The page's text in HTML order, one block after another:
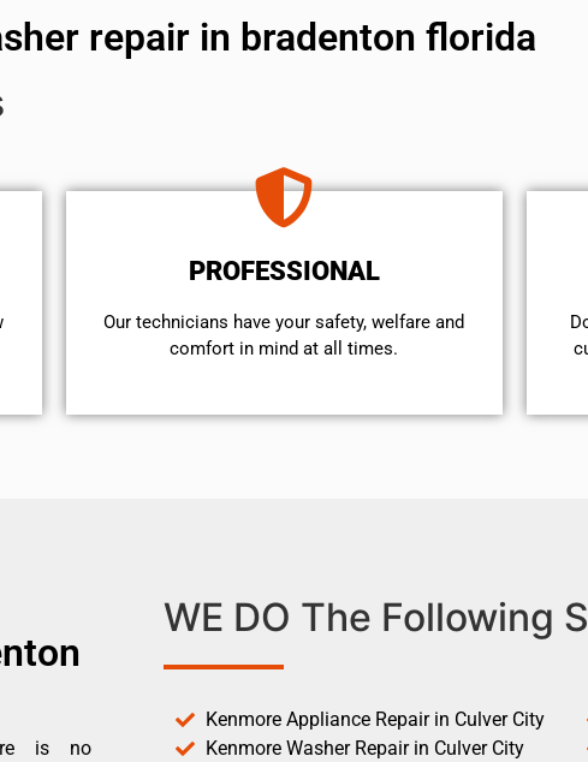
repair in bradenton florida
PROFESSIONAL
Our technicians have your safety, welfare and
comfort ​in mind at all times.
is no
WE DO The Following
Kenmore Appliance Repair in Culver City
Kenmore Washer Repair in Culver City